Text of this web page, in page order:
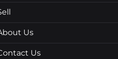
Us
Us